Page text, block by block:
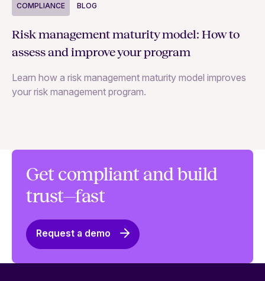
COMPLIANCE BLOG
Risk management maturity model: How to
assess and improve your program
Learn how a risk management maturity model improves
your risk management program.
Get compliant and build
trust—fast
Request a demo